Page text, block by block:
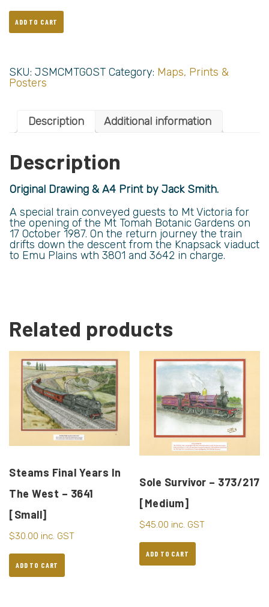
ADD TO CART
SKU: JSMCMTGOST Category: Maps, Prints &
Posters
Description Additional information
Description
Original Drawing & A4 Print by Jack Smith.
A special train conveyed guests to Mt Victoria for
the opening of the Mt Tomah Botanic Gardens on
17 October 1987. On the return journey the train
drifts down the descent from the Knapsack viaduct
to Emu Plains wth 3801 and 3642 in charge.
Related products
Steams Final Years In
The West – 3641
[Small]
$30.00 inc. GST
ADD TO CART
Sole Survivor – 373/217
[Medium]
$45.00 inc. GST
ADD TO CART